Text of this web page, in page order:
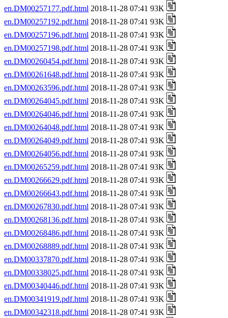
en.DM00257177.pdf.html 2018-11-28 07:41 93K
en.DM00257192.pdf.html 2018-11-28 07:41 93K
en.DM00257196.pdf.html 2018-11-28 07:41 93K
en.DM00257198.pdf.html 2018-11-28 07:41 93K
en.DM00260454.pdf.html 2018-11-28 07:41 93K
en.DM00261648.pdf.html 2018-11-28 07:41 93K
en.DM00263596.pdf.html 2018-11-28 07:41 93K
en.DM00264045.pdf.html 2018-11-28 07:41 93K
en.DM00264046.pdf.html 2018-11-28 07:41 93K
en.DM00264048.pdf.html 2018-11-28 07:41 93K
en.DM00264049.pdf.html 2018-11-28 07:41 93K
en.DM00264056.pdf.html 2018-11-28 07:41 93K
en.DM00265259.pdf.html 2018-11-28 07:41 93K
en.DM00266629.pdf.html 2018-11-28 07:41 93K
en.DM00266643.pdf.html 2018-11-28 07:41 93K
en.DM00267830.pdf.html 2018-11-28 07:41 93K
en.DM00268136.pdf.html 2018-11-28 07:41 93K
en.DM00268486.pdf.html 2018-11-28 07:41 93K
en.DM00268889.pdf.html 2018-11-28 07:41 93K
en.DM00337870.pdf.html 2018-11-28 07:41 93K
en.DM00338025.pdf.html 2018-11-28 07:41 93K
en.DM00340446.pdf.html 2018-11-28 07:41 93K
en.DM00341919.pdf.html 2018-11-28 07:41 93K
en.DM00342318.pdf.html 2018-11-28 07:41 93K